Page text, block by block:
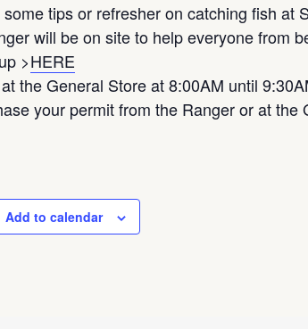
some tips or refresher on catching fish at
will be on site to help everyone from
>HERE
the General Store at 8:00AM until
your permit from the Ranger or at the
Add to calendar